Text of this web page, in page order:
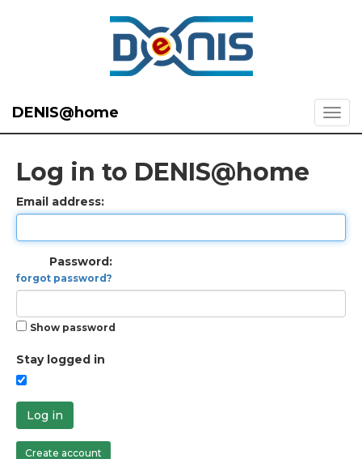
DENIS@home
Log in to DENIS@home
Email address:
Password:
forgot password?
Show password
Stay logged in
Log in
Create account